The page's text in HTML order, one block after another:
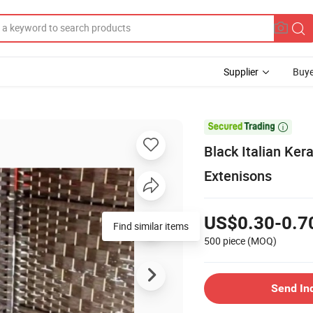
Supplier

Black Italian
Extenisons
US$0.30-
500 piece (MOQ)
Send
Find similar items